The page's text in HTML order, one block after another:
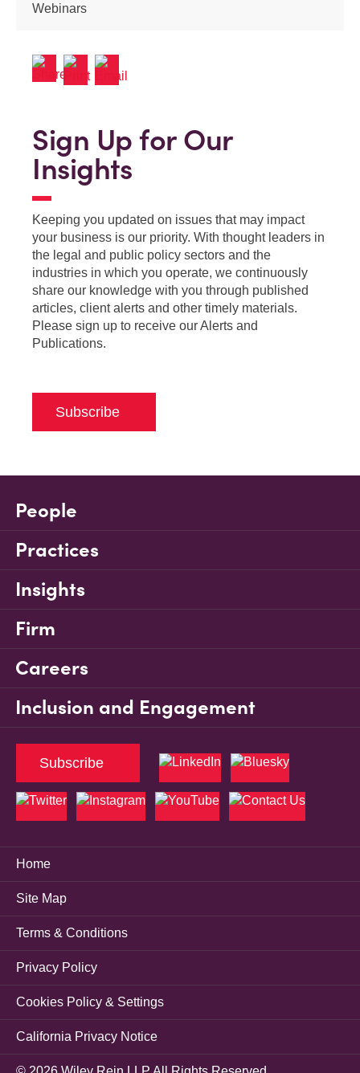
Webinars
Sign Up for Our
Insights
Keeping you updated on issues that may impact
your business is our priority. With thought leaders in
the legal and public policy sectors and the
industries in which you operate, we continuously
share our knowledge with you through published
articles, client alerts and other timely materials.
Please sign up to receive our Alerts and
Publications.
Subscribe
People
Practices
Insights
Firm
Careers
Inclusion and Engagement
Home
Site Map
Terms & Conditions
Privacy Policy
Cookies Policy & Settings
California Privacy Notice
Subscribe